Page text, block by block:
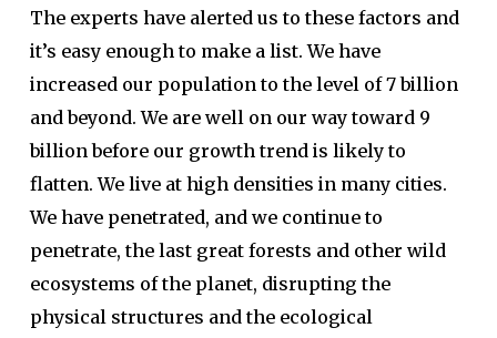
The experts have alerted us to these factors and
it’s easy enough to make a list. We have
increased our population to the level of 7 billion
and beyond. We are well on our way toward 9
billion before our growth trend is likely to
flatten. We live at high densities in many cities.
We have penetrated, and we continue to
penetrate, the last great forests and other wild
ecosystems of the planet, disrupting the
physical structures and the ecological